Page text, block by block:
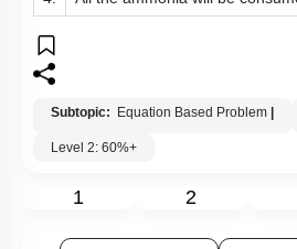
Subtopic: Equation Based Problem
Level 2: 60%+
1 2